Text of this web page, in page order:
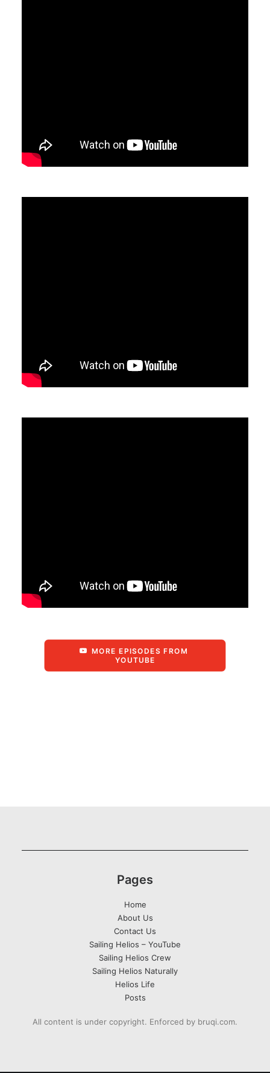
MORE EPISODES FROM
YOUTUBE
Pages
Home
About Us
Contact Us
Sailing Helios – YouTube
Sailing Helios Crew
Sailing Helios Naturally
Helios Life
Posts
All content is under copyright. Enforced by bruqi.com.